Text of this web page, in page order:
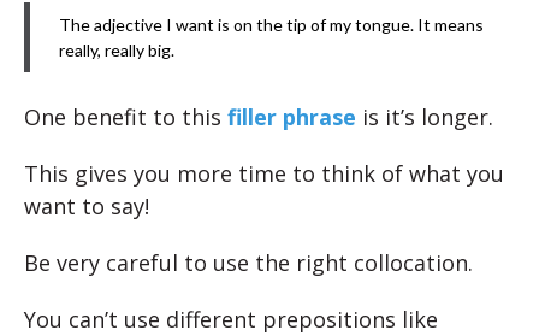
The adjective I want is on the tip of my tongue. It means
really, really big.
One benefit to this filler phrase is it’s longer.
This gives you more time to think of what you
want to say!
Be very careful to use the right collocation.
You can’t use different prepositions like